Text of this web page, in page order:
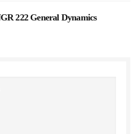
222 General Dynamics